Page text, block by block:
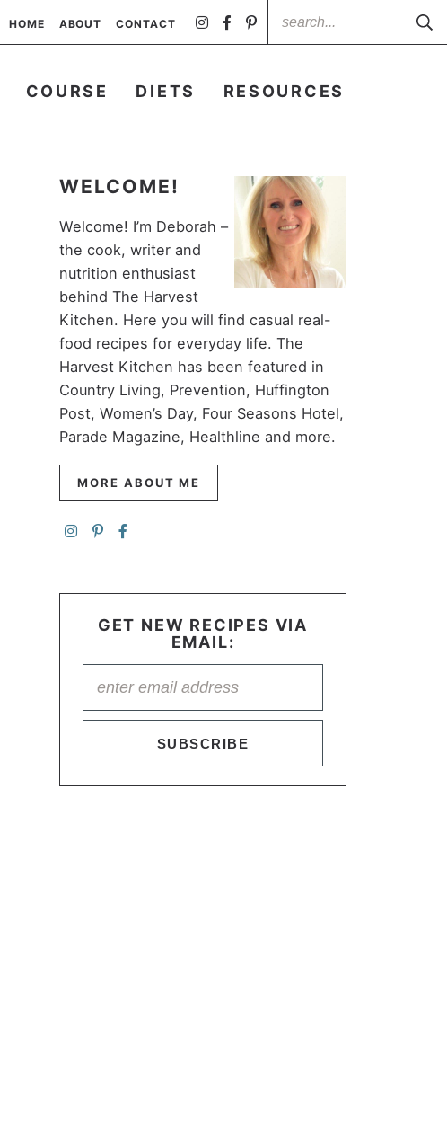
HOME ABOUT CONTACT
COURSE DIETS RESOURCES
WELCOME!
Welcome! I’m Deborah –
the cook, writer and
nutrition enthusiast
behind The Harvest
Kitchen. Here you will find casual real-
food recipes for everyday life. The
Harvest Kitchen has been featured in
Country Living, Prevention, Huffington
Post, Women’s Day, Four Seasons Hotel,
Parade Magazine, Healthline and more.
MORE ABOUT ME
GET NEW RECIPES VIA
EMAIL:
SUBSCRIBE